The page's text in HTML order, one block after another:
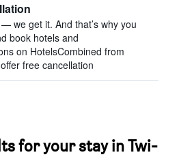
we get it. And that’s why you
book hotels and
on HotelsCombined from
free cancellation
for your stay in Twi-